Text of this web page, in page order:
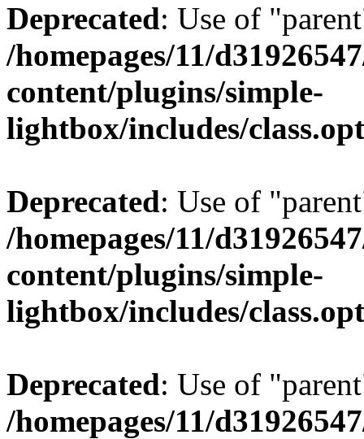
Deprecated: Use of
/homepages/11/
content/plugins/simple-
lightbox/includes/
Deprecated: Use of
/homepages/11/
content/plugins/simple-
lightbox/includes/
Deprecated: Use of
/homepages/11/